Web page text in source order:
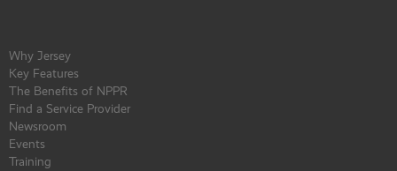
Why Jersey
Key Features
The Benefits of NPPR
Find a Service Provider
Newsroom
Events
Training